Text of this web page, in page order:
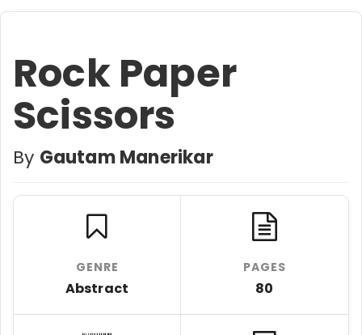
Rock Paper
Scissors
By Gautam Manerikar
GENRE
Abstract
PAGES
80